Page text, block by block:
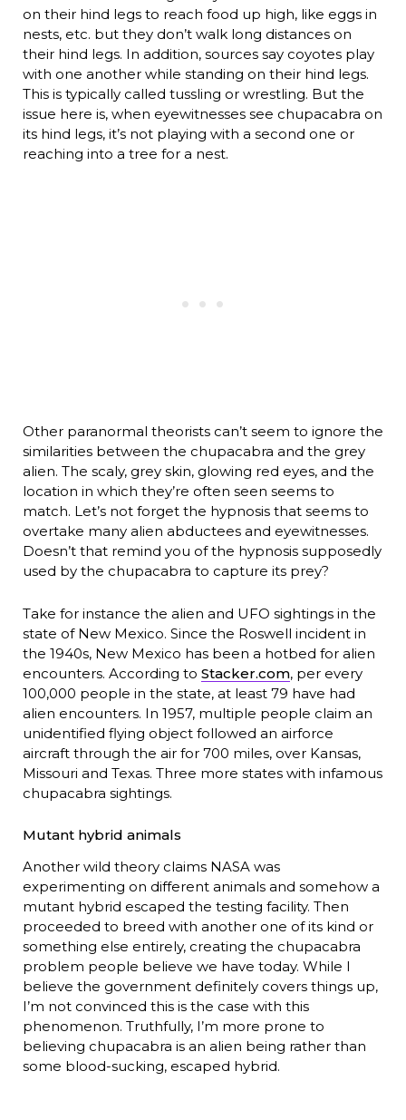
on their hind legs to reach food up high, like eggs in
nests, etc. but they don’t walk long distances on
their hind legs. In addition, sources say coyotes play
with one another while standing on their hind legs.
This is typically called tussling or wrestling. But the
issue here is, when eyewitnesses see chupacabra on
its hind legs, it’s not playing with a second one or
reaching into a tree for a nest.
Other paranormal theorists can’t seem to ignore the
similarities between the chupacabra and the grey
alien. The scaly, grey skin, glowing red eyes, and the
location in which they’re often seen seems to
match. Let’s not forget the hypnosis that seems to
overtake many alien abductees and eyewitnesses.
Doesn’t that remind you of the hypnosis supposedly
used by the chupacabra to capture its prey?
Take for instance the alien and UFO sightings in the
state of New Mexico. Since the Roswell incident in
the 1940s, New Mexico has been a hotbed for alien
encounters. According to Stacker.com, per every
100,000 people in the state, at least 79 have had
alien encounters. In 1957, multiple people claim an
unidentified flying object followed an airforce
aircraft through the air for 700 miles, over Kansas,
Missouri and Texas. Three more states with infamous
chupacabra sightings.
Mutant hybrid animals
Another wild theory claims NASA was
experimenting on different animals and somehow a
mutant hybrid escaped the testing facility. Then
proceeded to breed with another one of its kind or
something else entirely, creating the chupacabra
problem people believe we have today. While I
believe the government definitely covers things up,
I’m not convinced this is the case with this
phenomenon. Truthfully, I’m more prone to
believing chupacabra is an alien being rather than
some blood-sucking, escaped hybrid.